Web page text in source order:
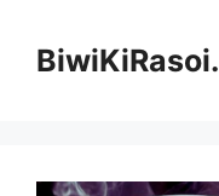
content